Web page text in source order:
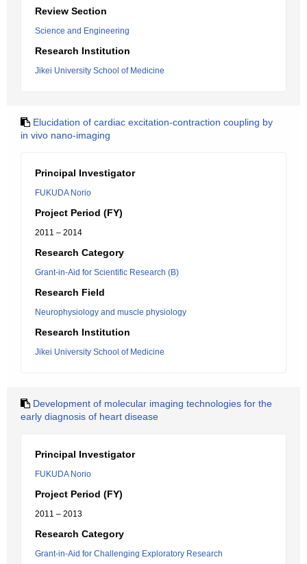
Review Section
Science and Engineering
Research Institution
Jikei University School of Medicine
Elucidation of cardiac excitation-contraction coupling by
in vivo nano-imaging
Principal Investigator
FUKUDA Norio
Project Period (FY)
2011 – 2014
Research Category
Grant-in-Aid for Scientific Research (B)
Research Field
Neurophysiology and muscle physiology
Research Institution
Jikei University School of Medicine
Development of molecular imaging technologies for the
early diagnosis of heart disease
Principal Investigator
FUKUDA Norio
Project Period (FY)
2011 – 2013
Research Category
Grant-in-Aid for Challenging Exploratory Research